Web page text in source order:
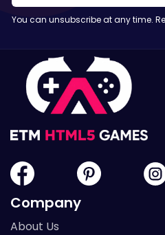
You can unsubscribe at any time.
Company
About Us